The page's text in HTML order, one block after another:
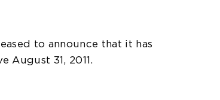
to announce that it has
August 31, 2011.